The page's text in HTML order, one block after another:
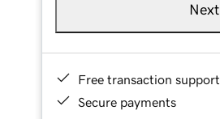
Next
Free transaction support
Secure payments